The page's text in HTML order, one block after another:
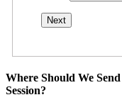
Where Should We
Session?